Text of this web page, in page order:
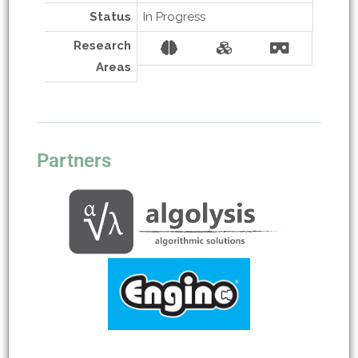
Status
In Progress
Research
Areas
Partners